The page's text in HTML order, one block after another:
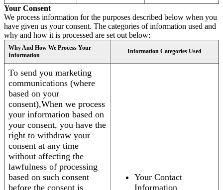
Your Consent
We process information for the purposes described below when you
have given us your consent. The categories of information used and
why and how it is processed are set out below:
Why And How We Process Your
Information
Information Categories Used
To send you marketing
communications (where
based on your
consent),When we process
your information based on
your consent, you have the
right to withdraw your
consent at any time
without affecting the
lawfulness of processing
based on such consent
before the consent is
Your Contact
Information